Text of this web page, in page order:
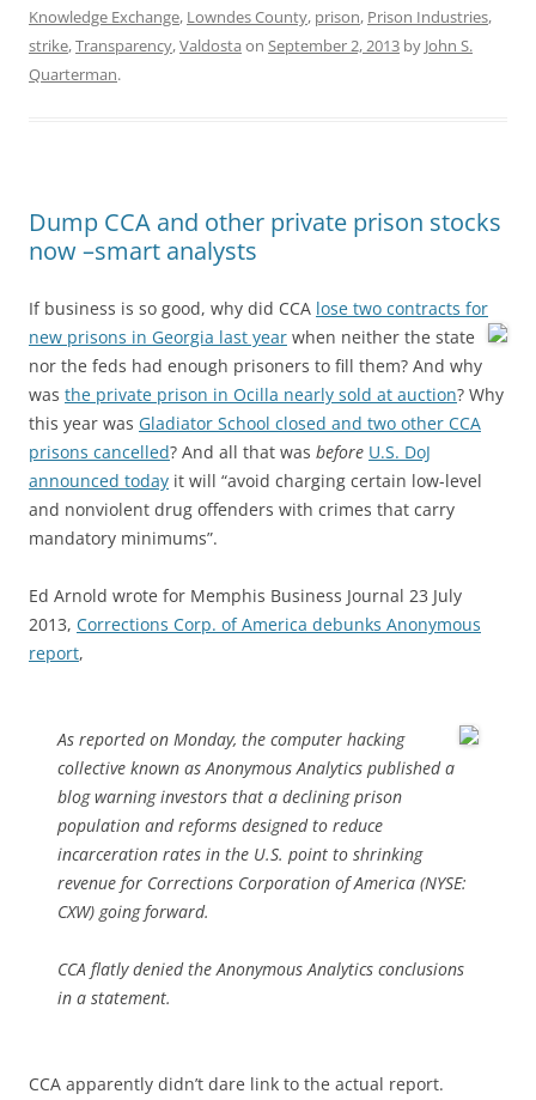
Knowledge Exchange, Lowndes County, prison, Prison Industries,
strike,Transparency,Valdosta on September 2, 2013 by John S.
Quarterman.
Dump CCA and other private prison stocks
now –smart analysts
If business is so good, why did CCA lose two contracts for
new prisons in Georgia last year when neither the state
nor the feds had enough prisoners to fill them? And why
was the private prison in Ocilla nearly sold at auction? Why
this year was Gladiator School closed and two other CCA
prisons cancelled? And all that was before U.S. DoJ
announced today it will “avoid charging certain low-level
and nonviolent drug offenders with crimes that carry
mandatory minimums”.
Ed Arnold wrote for Memphis Business Journal 23 July
2013, Corrections Corp. of America debunks Anonymous
report,
As reported on Monday, the computer hacking
collective known as Anonymous Analytics published a
blog warning investors that a declining prison
population and reforms designed to reduce
incarceration rates in the U.S. point to shrinking
revenue for Corrections Corporation of America (NYSE:
CXW) going forward.
CCA flatly denied the Anonymous Analytics conclusions
in a statement.
CCA apparently didn’t dare link to the actual report.